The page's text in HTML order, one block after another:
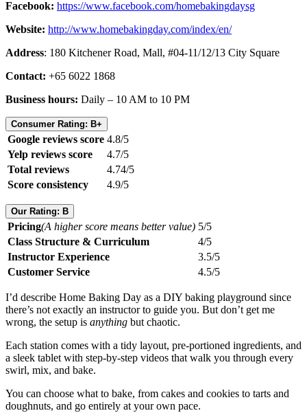
Facebook: https://www.facebook.com/homebakingdaysg
Website: http://www.homebakingday.com/index/en/
Address: 180 Kitchener Road, Mall, #04-11/12/13 City Square
Contact: +65 6022 1868
Business hours: Daily – 10 AM to 10 PM
Consumer Rating: B+
Google reviews score 4.8/5
Yelp reviews score
4.7/5
Total reviews
4.74/5
Score consistency
4.9/5
Our Rating: B
Pricing(A higher score means better value) 5/5
Class Structure & Curriculum
4/5
Instructor Experience
3.5/5
Customer Service
4.5/5
I’d describe Home Baking Day as a DIY baking playground since
there’s not exactly an instructor to guide you. But don’t get me
wrong, the setup is anything but chaotic.
Each station comes with a tidy layout, pre-portioned ingredients, and
a sleek tablet with step-by-step videos that walk you through every
swirl, mix, and bake.
You can choose what to bake, from cakes and cookies to tarts and
doughnuts, and go entirely at your own pace.